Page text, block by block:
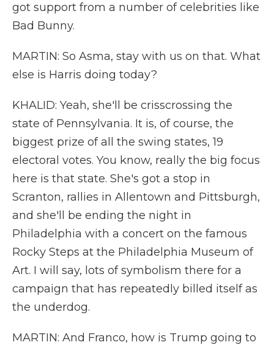
got support from a number of celebrities like
Bad Bunny.
MARTIN: So Asma, stay with us on that. What
else is Harris doing today?
KHALID: Yeah, she'll be crisscrossing the
state of Pennsylvania. It is, of course, the
biggest prize of all the swing states, 19
electoral votes. You know, really the big focus
here is that state. She's got a stop in
Scranton, rallies in Allentown and Pittsburgh,
and she'll be ending the night in
Philadelphia with a concert on the famous
Rocky Steps at the Philadelphia Museum of
Art. I will say, lots of symbolism there for a
campaign that has repeatedly billed itself as
the underdog.
MARTIN: And Franco, how is Trump going to